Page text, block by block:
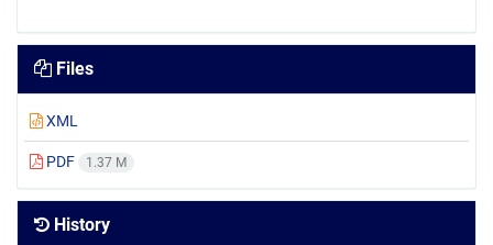
Files
XML
PDF 1.37 M
History